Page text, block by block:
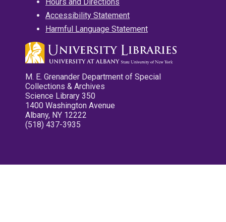
Accessibility Statement
Harmful Language Statement
M. E. Grenander Department of Special
Collections & Archives
Science Library 350
1400 Washington Avenue
Albany, NY 12222
(518) 437-3935